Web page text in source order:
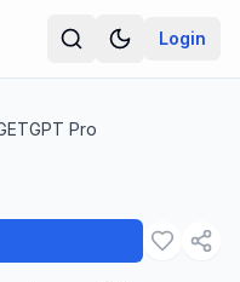
Login
Pro